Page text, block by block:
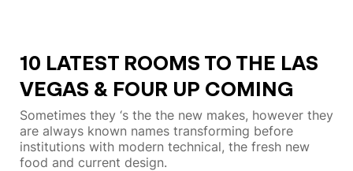
10 LATEST ROOMS TO THE LAS
VEGAS & FOUR UP COMING
Sometimes they ‘s the the new makes, however they
are always known names transforming before
institutions with modern technical, the fresh new
food and current design.